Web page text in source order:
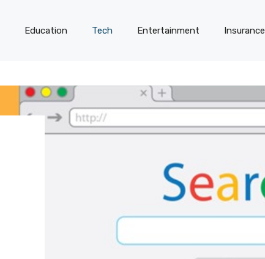
Education Tech Entertainment Insurance